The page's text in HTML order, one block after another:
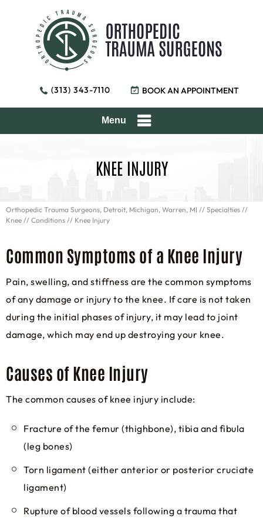
(313) 343-7110 BOOK AN APPOINTMENT
Menu
KNEE INJURY
Orthopedic Trauma Surgeons, Detroit, Michigan, Warren, MI // Specialties //
Knee // Conditions // Knee Injury
Common Symptoms of a Knee Injury
Pain, swelling, and stiffness are the common symptoms
of any damage or injury to the knee. If care is not taken
during the initial phases of injury, it may lead to joint
damage, which may end up destroying your knee.
Causes of Knee Injury
The common causes of knee injury include:
Fracture of the femur (thighbone), tibia and fibula
(leg bones)
Torn ligament (either anterior or posterior cruciate
ligament)
Rupture of blood vessels following a trauma that